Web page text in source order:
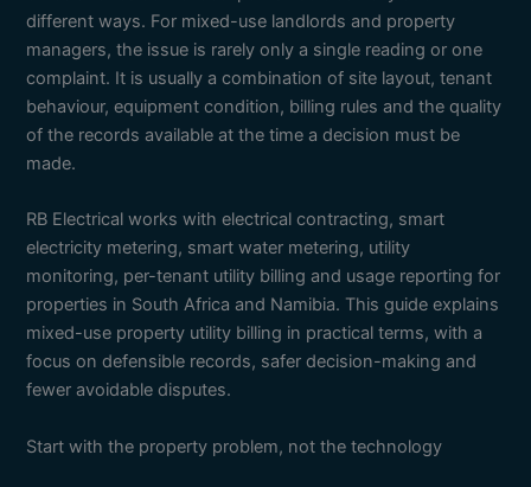
different ways. For mixed-use landlords and property
managers, the issue is rarely only a single reading or one
complaint. It is usually a combination of site layout, tenant
behaviour, equipment condition, billing rules and the quality
of the records available at the time a decision must be
made.
RB Electrical works with electrical contracting, smart
electricity metering, smart water metering, utility
monitoring, per-tenant utility billing and usage reporting for
properties in South Africa and Namibia. This guide explains
mixed-use property utility billing in practical terms, with a
focus on defensible records, safer decision-making and
fewer avoidable disputes.
Start with the property problem, not the technology